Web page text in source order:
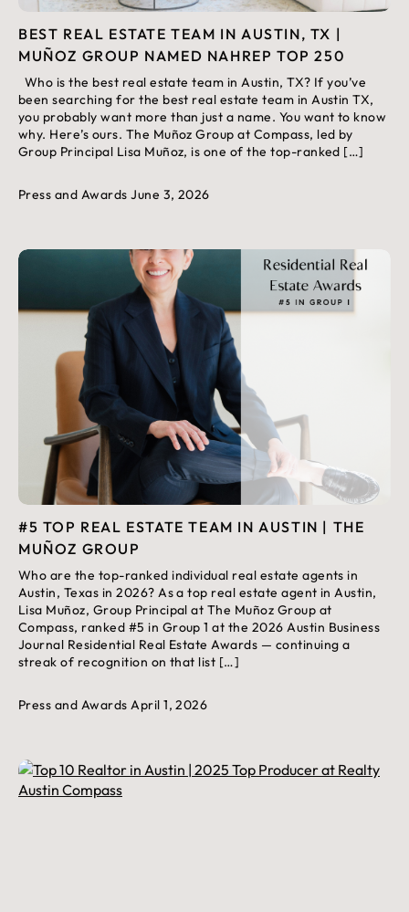
BEST REAL ESTATE TEAM IN AUSTIN, TX |
MUÑOZ GROUP NAMED NAHREP TOP 250
Who is the best real estate team in Austin, TX? If you’ve
been searching for the best real estate team in Austin TX,
you probably want more than just a name. You want to know
why. Here’s ours. The Muñoz Group at Compass, led by
Group Principal Lisa Muñoz, is one of the top-ranked […]
Press and Awards June 3, 2026
#5 TOP REAL ESTATE TEAM IN AUSTIN | THE
MUÑOZ GROUP
Who are the top-ranked individual real estate agents in
Austin, Texas in 2026? As a top real estate agent in Austin,
Lisa Muñoz, Group Principal at The Muñoz Group at
Compass, ranked #5 in Group 1 at the 2026 Austin Business
Journal Residential Real Estate Awards — continuing a
streak of recognition on that list […]
Press and Awards April 1, 2026